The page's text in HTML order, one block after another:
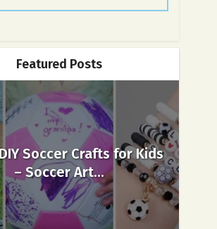
Featured Posts
Soccer Crafts for Kids
– Soccer Art...